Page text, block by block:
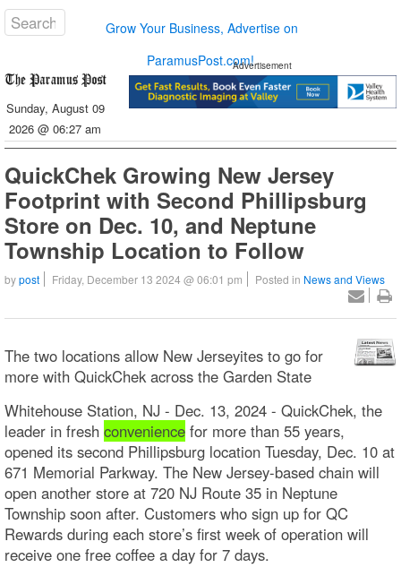
Grow Your Business, Advertise on
ParamusPost.com!
Sunday, August 09
2026 @ 06:27 am
Advertisement
QuickChek Growing New Jersey
Footprint with Second Phillipsburg
Store on Dec. 10, and Neptune
Township Location to Follow
bypost Friday, December 13 2024 @ 06:01 pm Posted in News and Views
The two locations allow New Jerseyites to go for
more with QuickChek across the Garden State
Whitehouse Station, NJ - Dec. 13, 2024 - QuickChek, the
leader in fresh convenience for more than 55 years,
opened its second Phillipsburg location Tuesday, Dec. 10 at
671 Memorial Parkway. The New Jersey-based chain will
open another store at 720 NJ Route 35 in Neptune
Township soon after. Customers who sign up for QC
Rewards during each store’s first week of operation will
receive one free coffee a day for 7 days.